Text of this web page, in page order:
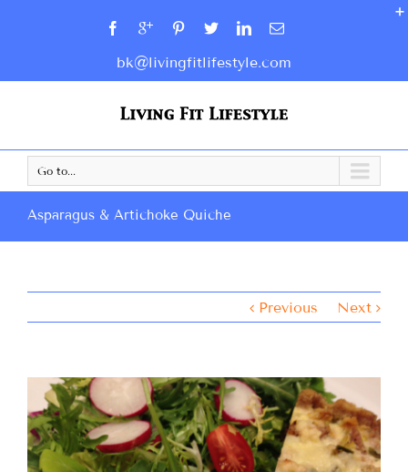
bk@livingfitlifestyle.com
Go to...
Asparagus & Artichoke Quiche
Previous Next